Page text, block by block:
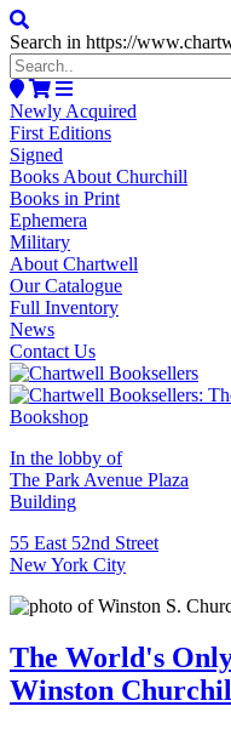
Search in https://
Newly Acquired
First Editions
Signed
Books About Churchill
Books in Print
Ephemera
Military
About Chartwell
Our Catalogue
Full Inventory
News
Contact Us
In the lobby of
The Park Avenue Plaza
Building
55 East 52nd Street
New York City
The World's
Winston